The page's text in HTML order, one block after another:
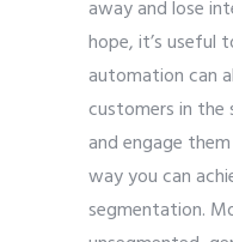
away and lose
hope, it’s useful
automation can
customers in the
and engage
way you can
segmentation.